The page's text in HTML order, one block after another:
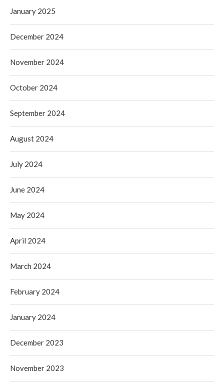
January 2025
December 2024
November 2024
October 2024
September 2024
August 2024
July 2024
June 2024
May 2024
April 2024
March 2024
February 2024
January 2024
December 2023
November 2023